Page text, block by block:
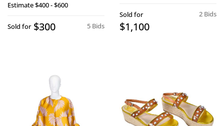
Estimate$400 - $600
5 Bids
Sold for $300
2 Bids
Sold for
$1,100